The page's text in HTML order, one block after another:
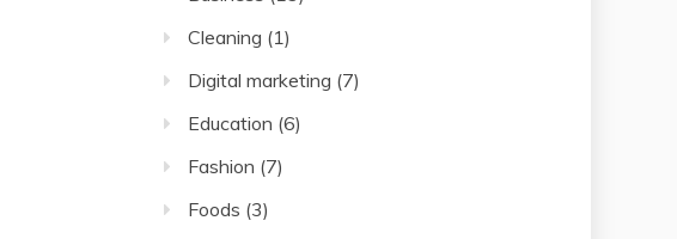
Cleaning (1)
Digital marketing (7)
Education (6)
Fashion (7)
Foods (3)